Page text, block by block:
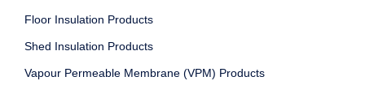
Floor Insulation Products
Shed Insulation Products
Vapour Permeable Membrane (VPM) Products